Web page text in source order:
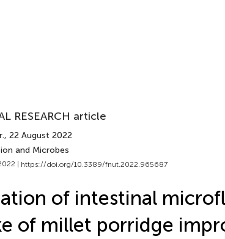
RESEARCH article
, 22 August 2022
and Microbes
| https://doi.org/10.3389/fnut.2022.965687
of intestinal
of millet porridge